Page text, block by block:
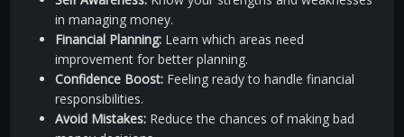
in managing money.
Financial Planning: Learn which areas need
improvement for better planning.
Confidence Boost: Feeling ready to handle financial
responsibilities.
Avoid Mistakes: Reduce the chances of making bad